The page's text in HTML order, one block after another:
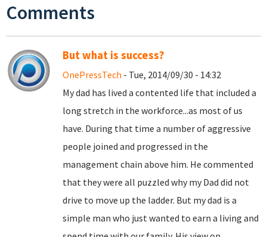
Comments
But what is success?
OnePressTech - Tue, 2014/09/30 - 14:32
My dad has lived a contented life that included a
long stretch in the workforce...as most of us
have. During that time a number of aggressive
people joined and progressed in the
management chain above him. He commented
that they were all puzzled why my Dad did not
drive to move up the ladder. But my dad is a
simple man who just wanted to earn a living and